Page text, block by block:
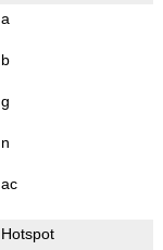
a
b
g
n
ac
Hotspot